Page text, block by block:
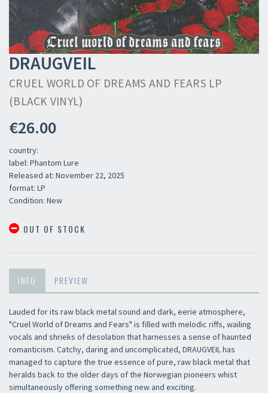
DRAUGVEIL
CRUEL WORLD OF DREAMS AND FEARS LP
(BLACK VINYL)
€26.00
country:
label: Phantom Lure
Released at: November 22, 2025
format: LP
Condition: New
OUT OF STOCK
INFO PREVIEW
Lauded for its raw black metal sound and dark, eerie atmosphere,
"Cruel World of Dreams and Fears" is filled with melodic riffs, wailing
vocals and shrieks of desolation that harnesses a sense of haunted
romanticism. Catchy, daring and uncomplicated, DRAUGVEIL has
managed to capture the true essence of pure, raw black metal that
heralds back to the older days of the Norwegian pioneers whist
simultaneously offering something new and exciting.